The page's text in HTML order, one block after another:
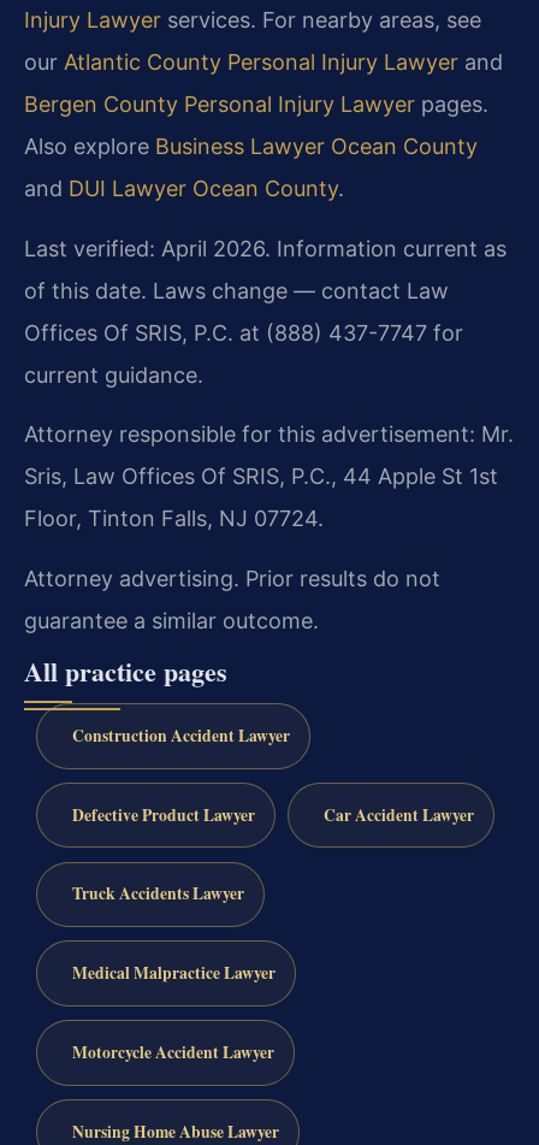
Injury Lawyer services. For nearby areas, see
our Atlantic County Personal Injury Lawyer and
Bergen County Personal Injury Lawyer pages.
Also explore Business Lawyer Ocean County
and DUI Lawyer Ocean County.
Last verified: April 2026. Information current as
of this date. Laws change — contact Law
Offices Of SRIS, P.C. at (888) 437-7747 for
current guidance.
Attorney responsible for this advertisement: Mr.
Sris, Law Offices Of SRIS, P.C., 44 Apple St 1st
Floor, Tinton Falls, NJ 07724.
Attorney advertising. Prior results do not
guarantee a similar outcome.
All practice pages
Construction Accident Lawyer
Defective Product Lawyer Car Accident Lawyer
Truck Accidents Lawyer
Medical Malpractice Lawyer
Motorcycle Accident Lawyer
Nursing Home Abuse Lawyer